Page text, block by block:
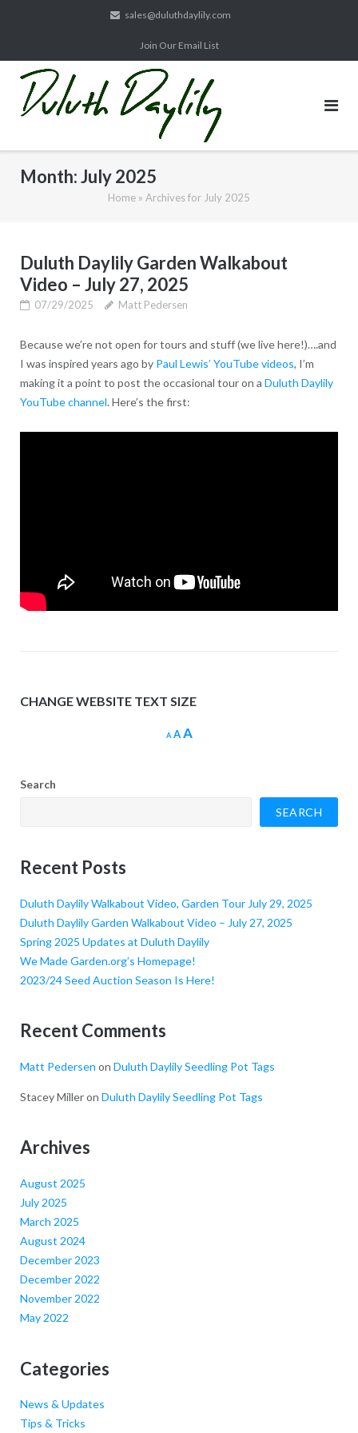
sales@duluthdaylily.com
Join Our Email List
Month:July 2025
Home » Archives for July 2025
Duluth Daylily Garden Walkabout
Video – July 27, 2025
07/29/2025 Matt Pedersen
Because we’re not open for tours and stuff (we live here!)….and
I was inspired years ago by Paul Lewis’ YouTube videos, I’m
making it a point to post the occasional tour on a Duluth Daylily
YouTube channel. Here’s the first:
CHANGE WEBSITE TEXT SIZE
ADecrease
AReset
AIncrease
Search
SEARCH
Recent Posts
Duluth Daylily Walkabout Video, Garden Tour July 29, 2025
Duluth Daylily Garden Walkabout Video – July 27, 2025
Spring 2025 Updates at Duluth Daylily
We Made Garden.org’s Homepage!
2023/24 Seed Auction Season Is Here!
Recent Comments
Matt Pedersen on Duluth Daylily Seedling Pot Tags
Stacey Milleron Duluth Daylily Seedling Pot Tags
Archives
August 2025
July 2025
March 2025
August 2024
December 2023
December 2022
November 2022
May 2022
Categories
News & Updates
Tips & Tricks